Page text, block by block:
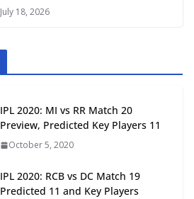
July 18, 2026
IPL 2020: MI vs RR Match 20
Preview, Predicted Key Players 11
October 5, 2020
IPL 2020: RCB vs DC Match 19
Predicted 11 and Key Players